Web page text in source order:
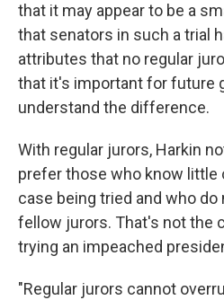
that it may appear to be a
that senators in such a trial
attributes that no regular
that it's important for future
understand the difference.
With regular jurors, Harkin
prefer those who know little
case being tried and who do
fellow jurors. That's not the
trying an impeached
"Regular jurors cannot